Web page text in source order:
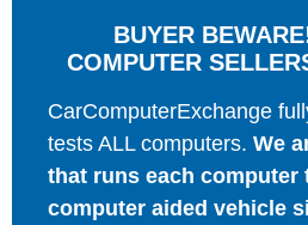
BUYER
COMPUTER
CarComputerExchange
tests ALL computers. We
that runs each computer
computer aided vehicle